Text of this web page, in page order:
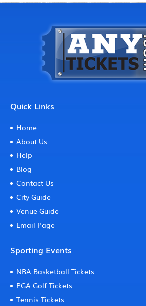
Quick Links
Home
About Us
Help
Blog
Contact Us
City Guide
Venue Guide
Email Page
Sporting Events
NBA Basketball Tickets
PGA Golf Tickets
Tennis Tickets